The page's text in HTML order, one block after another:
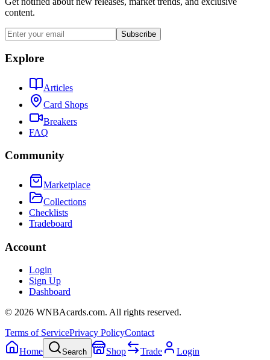
content.
Subscribe
Explore
Articles
Card Shops
Breakers
FAQ
Community
Marketplace
Collections
Checklists
Tradeboard
Account
Login
Sign Up
Dashboard
© 2026 WNBAcards.com. All rights reserved.
Terms of ServicePrivacy PolicyContact
Home
Search Shop Trade Login